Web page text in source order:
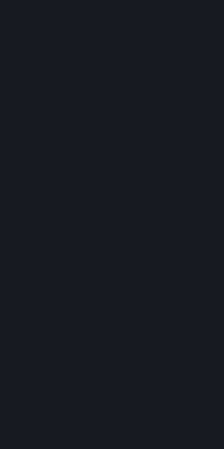
Steam may make
with your Account (the
neither a bank account
It functions as a prepaid
Services. You may place
maximum amount
prepaid card,
method accepted by
hour period, the total
plus the total amount
aggregate, may not
your applicable local
your Steam Wallet that
credited to your Steam
this threshold. Valve may
Wallet balance and usage
You will be notified by e-
Wallet balance and
days before the entry
continued use of your
calendar days after the
constitute your
agree to the changes,
Steam Account or to
shall not have any